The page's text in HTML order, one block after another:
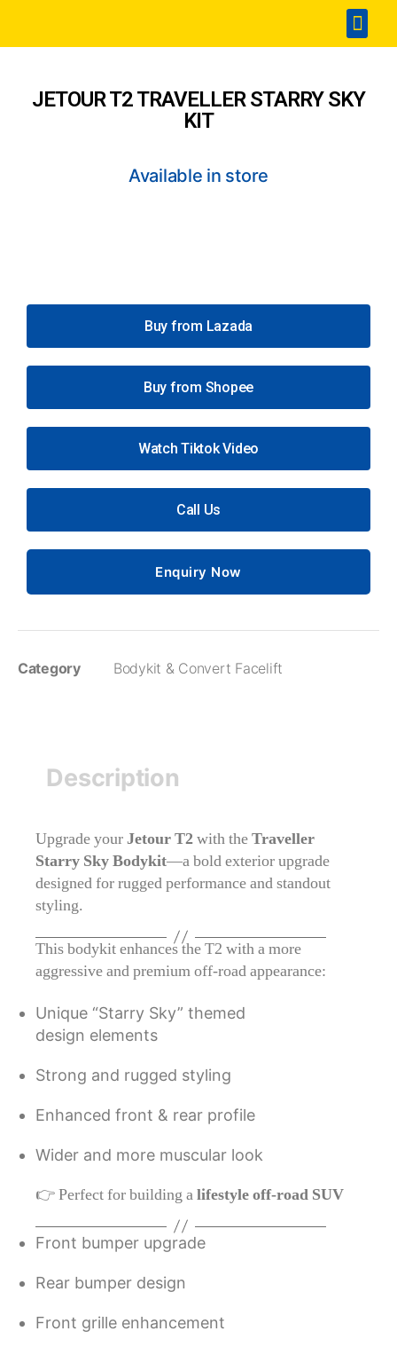
JETOUR T2 TRAVELLER STARRY SKY
KIT
Available in store
Buy from Lazada
Buy from Shopee
Watch Tiktok Video
Call Us
Enquiry Now
Category Bodykit & Convert Facelift
Description
Upgrade yourJetour T2with theTraveller
Starry Sky Bodykit—a bold exterior upgrade
designed for rugged performance and standout
styling.
This bodykit enhances the T2 with a more
aggressive and premium off-road appearance:
Unique “Starry Sky” themed
design elements
Strong and rugged styling
Enhanced front & rear profile
Wider and more muscular look
👉 Perfect for building alifestyle off-road SUV
Front bumper upgrade
Rear bumper design
Front grille enhancement